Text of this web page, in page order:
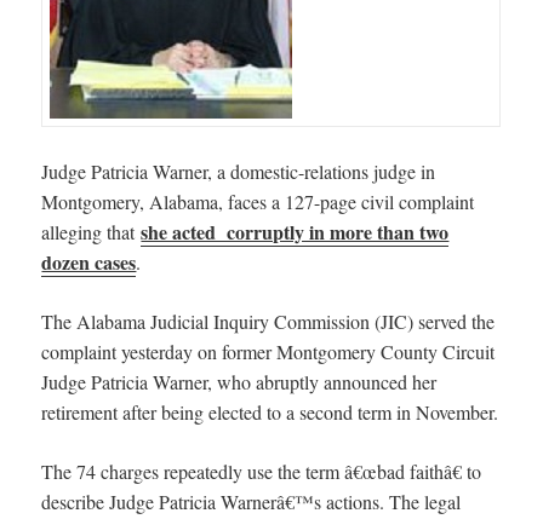
Judge Patricia Warner, a domestic-relations judge in
Montgomery, Alabama, faces a 127-page civil complaint
alleging thatshe acted corruptly in more than two
dozen cases.
The Alabama Judicial Inquiry Commission (JIC) served the
complaint yesterday on former Montgomery County Circuit
Judge Patricia Warner, who abruptly announced her
retirement after being elected to a second term in November.
The 74 charges repeatedly use the term â€œbad faithâ€ to
describe Judge Patricia Warnerâ€™s actions. The legal